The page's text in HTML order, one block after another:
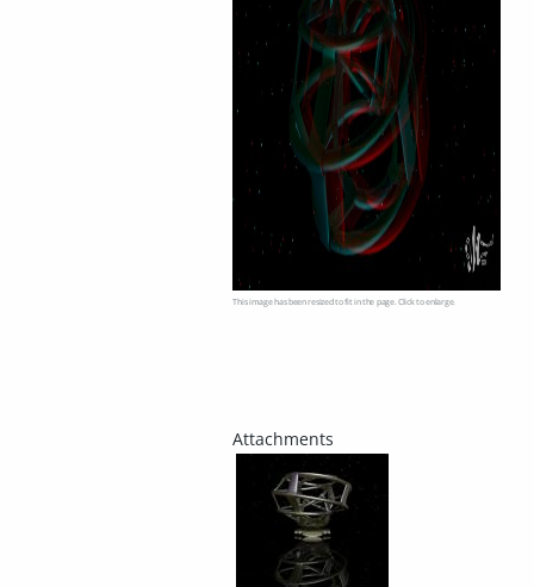
This image has been resized to fit in the page. Click to enlarge.